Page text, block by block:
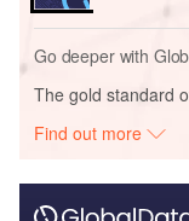
Go deeper with
The gold standard
Find out more